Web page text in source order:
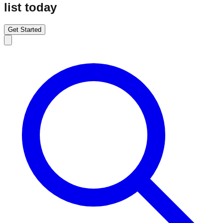
list today
Get Started